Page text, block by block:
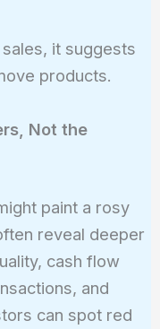
it suggests
products.
Not the
paint a rosy
reveal deeper
cash flow
and
can spot red